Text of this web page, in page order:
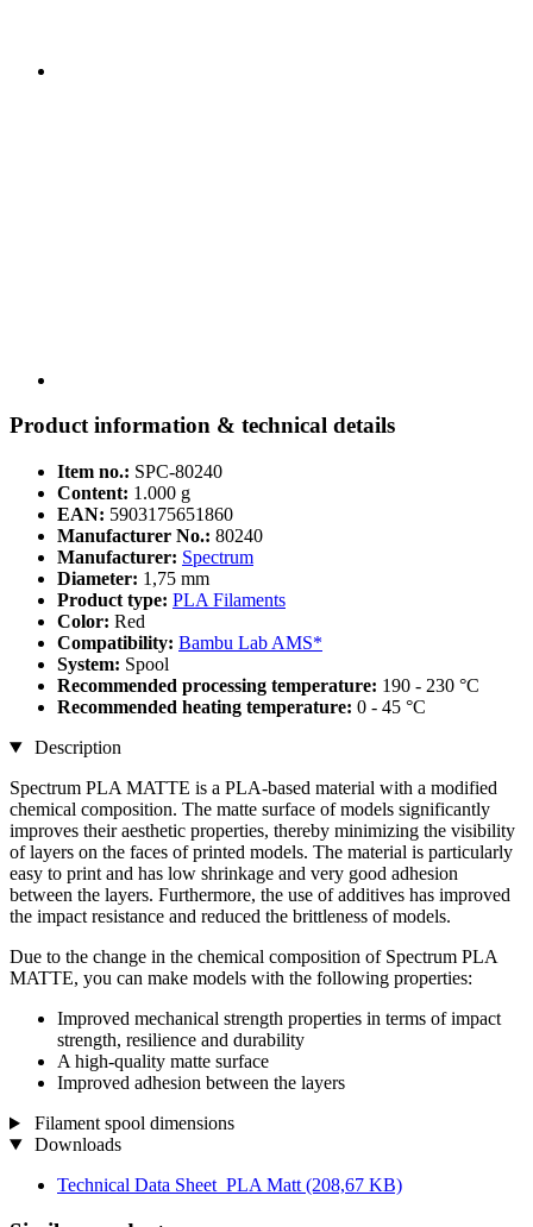
Product information & technical details
Item no.: SPC-80240
Content: 1.000 g
EAN: 5903175651860
Manufacturer No.: 80240
Manufacturer: Spectrum
Diameter: 1,75 mm
Product type: PLA Filaments
Color: Red
Compatibility: Bambu Lab AMS*
System: Spool
Recommended processing temperature: 190 - 230 °C
Recommended heating temperature: 0 - 45 °C
Description
Spectrum PLA MATTE is a PLA-based material with a modified
chemical composition. The matte surface of models significantly
improves their aesthetic properties, thereby minimizing the visibility
of layers on the faces of printed models. The material is particularly
easy to print and has low shrinkage and very good adhesion
between the layers. Furthermore, the use of additives has improved
the impact resistance and reduced the brittleness of models.
Due to the change in the chemical composition of Spectrum PLA
MATTE, you can make models with the following properties:
Improved mechanical strength properties in terms of impact
strength, resilience and durability
A high-quality matte surface
Improved adhesion between the layers
Filament spool dimensions
Downloads
Technical Data Sheet_PLA Matt (208,67 KB)